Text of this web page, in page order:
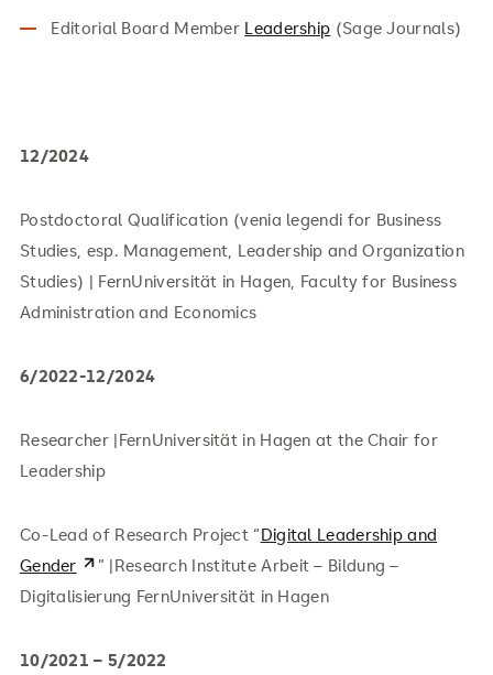
Editorial Board Member Leadership (Sage Journals)
12/2024
Postdoctoral Qualification (venia legendi for Business
Studies, esp. Management, Leadership and Organization
Studies) | FernUniversität in Hagen, Faculty for Business
Administration and Economics
6/2022-12/2024
Researcher |FernUniversität in Hagen at the Chair for
Leadership
Co-Lead of Research Project “Digital Leadership and
Gender
” |Research Institute Arbeit – Bildung –
Digitalisierung FernUniversität in Hagen
10/2021 – 5/2022